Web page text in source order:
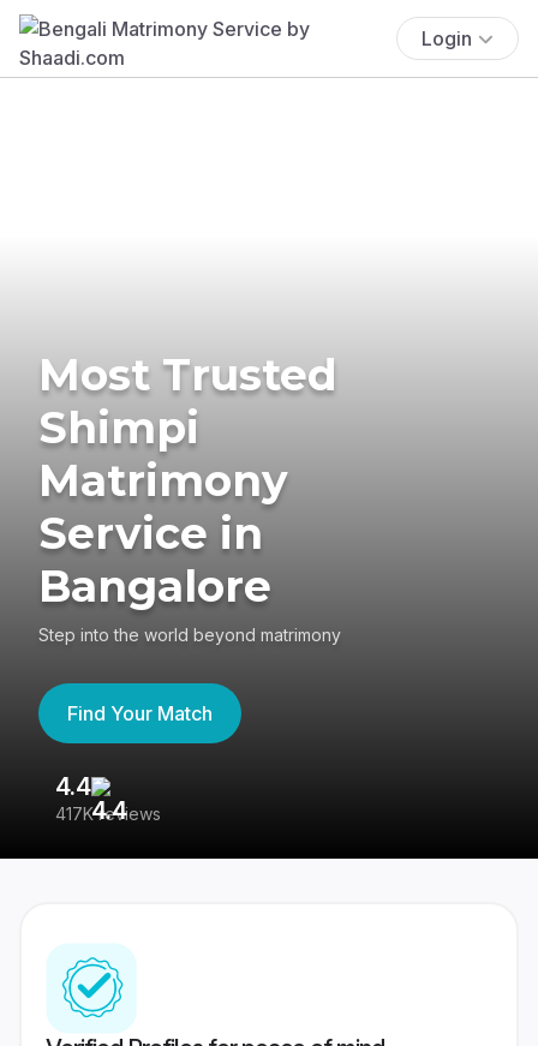
Login
Most Trusted
Shimpi
Matrimony
Service in
Bangalore
Step into the world beyond matrimony
Find Your Match
4.4
417K reviews